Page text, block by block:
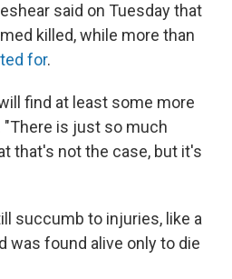
said on Tuesday that
killed, while more than
for.
find at least some more
"There is just so much
that's not the case, but it's
succumb to injuries, like a
was found alive only to die